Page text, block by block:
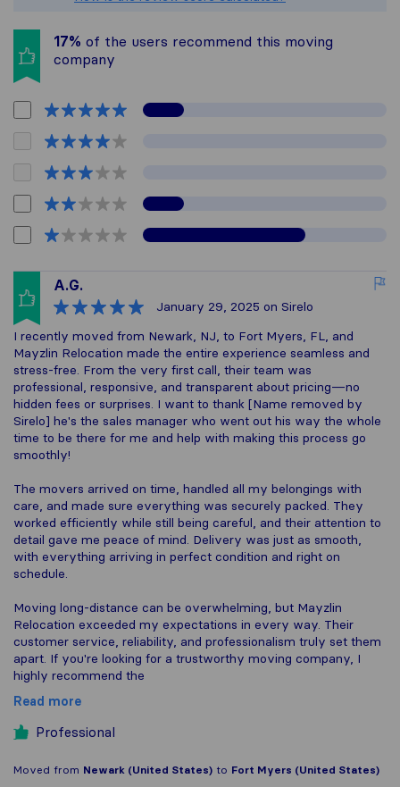
17% of the users recommend this moving
company
A.G.
January 29, 2025 on Sirelo
I recently moved from Newark, NJ, to Fort Myers, FL, and
Mayzlin Relocation made the entire experience seamless and
stress-free. From the very first call, their team was
professional, responsive, and transparent about pricing—no
hidden fees or surprises. I want to thank [Name removed by
Sirelo] he's the sales manager who went out his way the whole
time to be there for me and help with making this process go
smoothly!
The movers arrived on time, handled all my belongings with
care, and made sure everything was securely packed. They
worked efficiently while still being careful, and their attention to
detail gave me peace of mind. Delivery was just as smooth,
with everything arriving in perfect condition and right on
schedule.
Moving long-distance can be overwhelming, but Mayzlin
Relocation exceeded my expectations in every way. Their
customer service, reliability, and professionalism truly set them
apart. If you're looking for a trustworthy moving company, I
highly recommend the
Read more
Professional
Moved from Newark (United States) to Fort Myers (United States)